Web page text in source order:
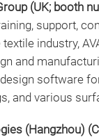
(UK; booth
support,
industry,
and
software
and various
(Hangzhou)